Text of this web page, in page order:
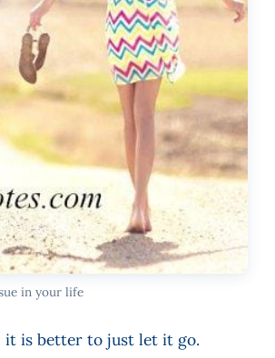
in your life
it is better to just let it go.